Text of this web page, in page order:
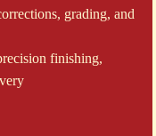
grading, and
finishing,